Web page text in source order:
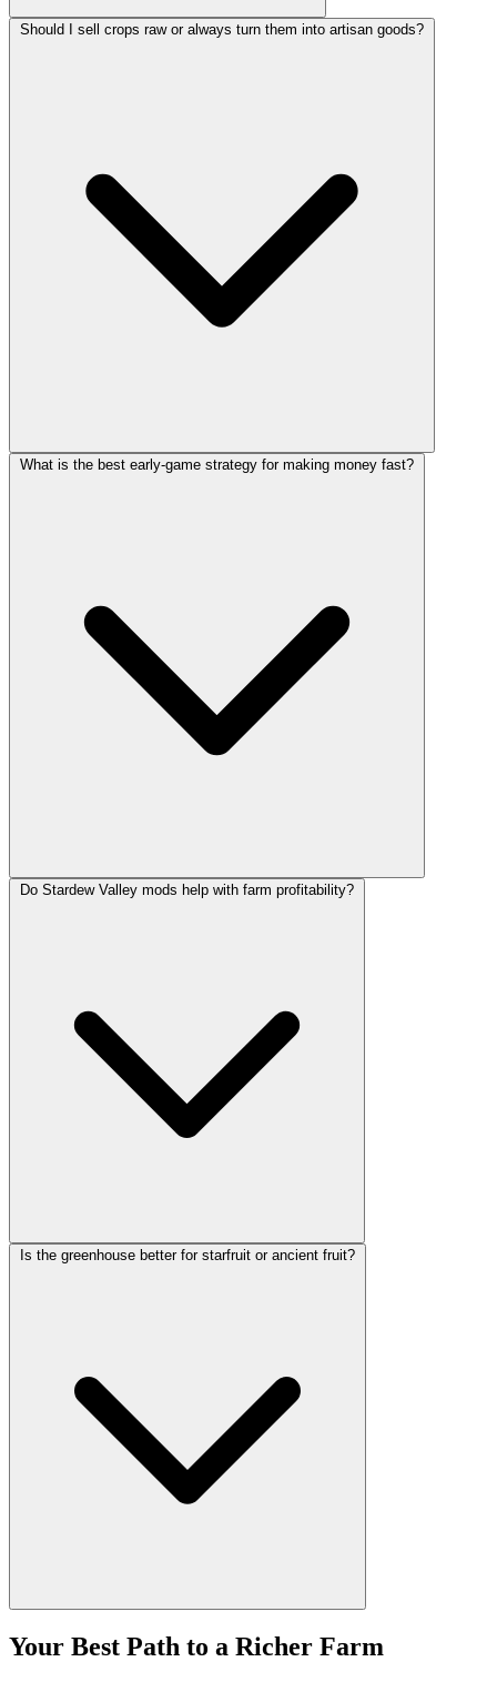
Should I sell crops raw or always turn them into artisan goods?
What is the best early-game strategy for making money fast?
Do Stardew Valley mods help with farm profitability?
Is the greenhouse better for starfruit or ancient fruit?
Your Best Path to a Richer Farm